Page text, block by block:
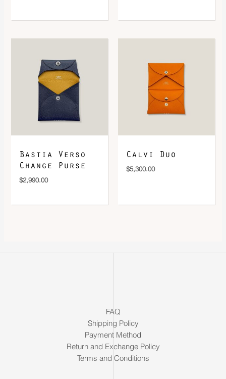
Bastia Verso
Change Purse
$2,990.00
Calvi Duo
$5,300.00
FAQ
Shipping Policy
Payment Method
Return and Exchange Policy
Terms and Conditions